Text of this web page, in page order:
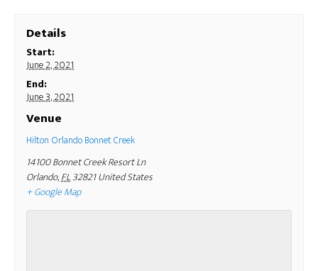
Details
Start:
June 2, 2021
End:
June 3, 2021
Venue
Hilton Orlando Bonnet Creek
14100 Bonnet Creek Resort Ln
Orlando,FL32821United States
+ Google Map